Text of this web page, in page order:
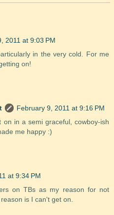
2011 at 9:03 PM
in the very cold. For me
on!
February 9, 2011 at 9:16 PM
in a semi graceful, cowboy-ish
me happy :)
at 9:34 PM
on TBs as my reason for not
is I can't get on.